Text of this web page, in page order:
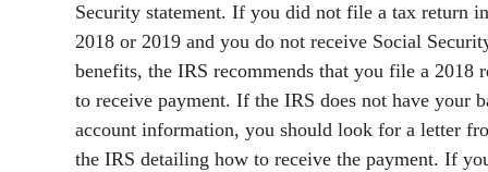
Security statement. If you did not file a tax return in
2018 or 2019 and you do not receive Social
benefits, the IRS recommends that you file a 2018
to receive payment. If the IRS does not have your
account information, you should look for a letter
the IRS detailing how to receive the payment. If